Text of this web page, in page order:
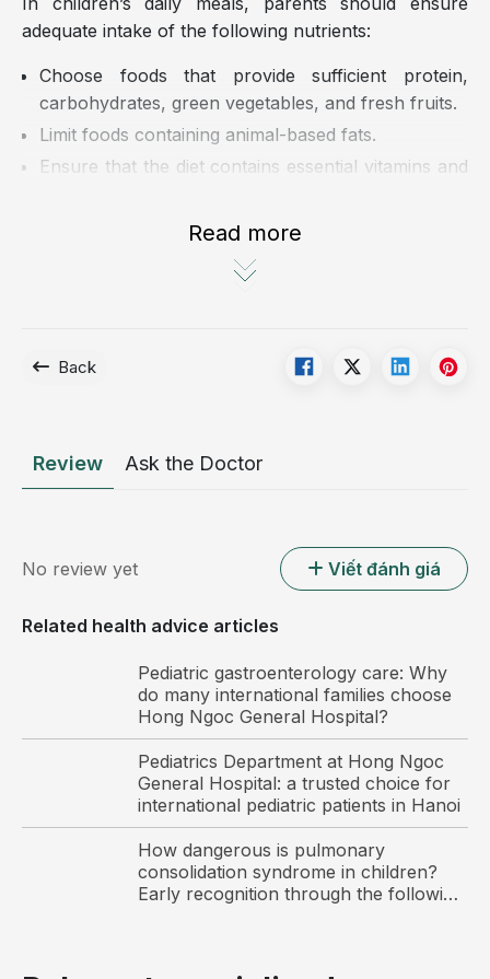
adequate intake of the following nutrients:
Choose foods that provide sufficient protein,
carbohydrates, green vegetables, and fresh fruits.
Limit foods containing animal-based fats.
Ensure that the diet contains essential vitamins and
as well as copper, zinc, and folic acid.
to 1.5 liters per day, including milk, water, and fruit
Parents should pay attention to ensuring adequate
A healthy daily routine helps prevent
common summer illnesses in children
Parents should maintain a healthy and well
structured daily routine for their children and guide
them on proper personal hygiene to help prevent
common summer illnesses.
Have children wash their hands several times a day
Read more
Back
Review Ask the Doctor
No review yet Viết đánh giá
Related health advice articles
Pediatric gastroenterology care: Why
do many international families choose
Hong Ngoc General Hospital?
Pediatrics Department at Hong Ngoc
General Hospital: a trusted choice for
international pediatric patients in Hanoi
How dangerous is pulmonary
consolidation syndrome in children?
Early recognition through the following